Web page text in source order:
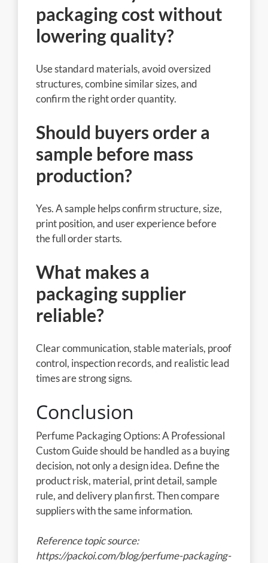
packaging cost without
lowering quality?
Use standard materials, avoid oversized
structures, combine similar sizes, and
confirm the right order quantity.
Should buyers order a
sample before mass
production?
Yes. A sample helps confirm structure, size,
print position, and user experience before
the full order starts.
What makes a
packaging supplier
reliable?
Clear communication, stable materials, proof
control, inspection records, and realistic lead
times are strong signs.
Conclusion
Perfume Packaging Options: A Professional
Custom Guide should be handled as a buying
decision, not only a design idea. Define the
product risk, material, print detail, sample
rule, and delivery plan first. Then compare
suppliers with the same information.
Reference topic source:
https://packoi.com/blog/perfume-packaging-